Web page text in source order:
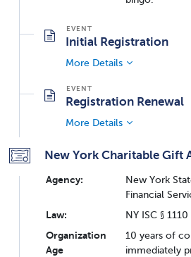
Initial Registration
More Details
Registration Renewal
More Details
New York Charitable Gift
Agency:
New York
Financial
Law:
NY ISC § 1110
Organization
Age
10 years of
immediately